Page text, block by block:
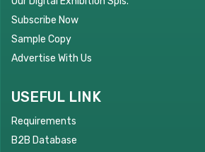
Subscribe Now
Sample Copy
Advertise With Us
USEFUL LINK
Requirements
B2B Database